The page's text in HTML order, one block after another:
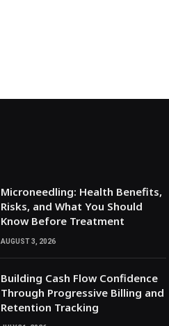
Microneedling: Health Benefits,
Risks, and What You Should
Know Before Treatment
AUGUST 3, 2026
Building Cash Flow Confidence
Through Progressive Billing and
Retention Tracking